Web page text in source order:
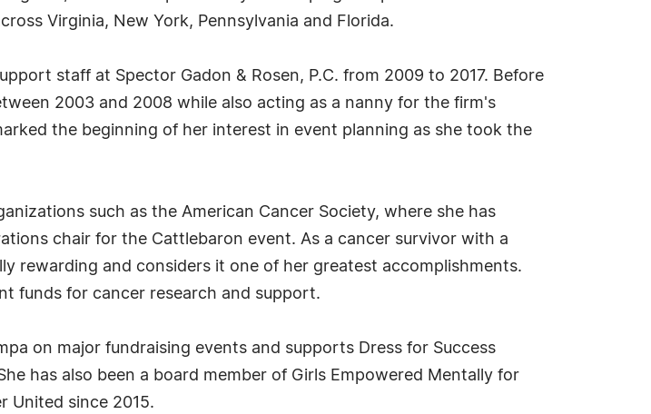
Virginia, New York, Pennsylvania and Florida.
staff at Spector Gadon & Rosen, P.C. from 2009 to 2017. Before
2003 and 2008 while also acting as a nanny for the firm's
the beginning of her interest in event planning as she took the
such as the American Cancer Society, where she has
chair for the Cattlebaron event. As a cancer survivor with a
rewarding and considers it one of her greatest accomplishments.
funds for cancer research and support.
on major fundraising events and supports Dress for Success
has also been a board member of Girls Empowered Mentally for
United since 2015.